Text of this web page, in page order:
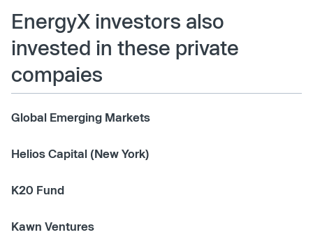
EnergyX investors also
invested in these private
compaies
Global Emerging Markets
Helios Capital (New York)
K20 Fund
Kawn Ventures